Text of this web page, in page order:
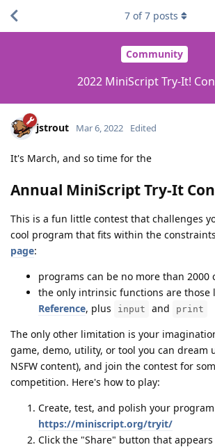
Community
2022 MiniScript Try-It!
7 of7 posts
jstrout Mar 6, 2022 Edited
It's March, and so time for the
Annual MiniScript Try-It
This is a fun little contest that challenges
cool program that fits within the
page:
programs can be no more than 2000
the only intrinsic functions are those
Reference, plus input and print
The only other limitation is your
game, demo, utility, or tool you can dream
NSFW content), and join the contest for
competition. Here's how to play:
Create, test, and polish your
https://miniscript.org/tryit/
Click the "Share" button that